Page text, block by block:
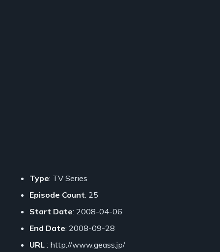
Type: TV Series
Episode Count: 25
Start Date: 2008-04-06
End Date: 2008-09-28
URL : http://www.geass.jp/